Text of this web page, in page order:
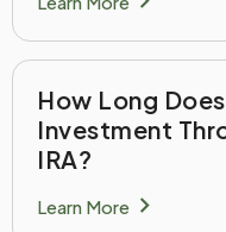
How Long
Investment
IRA?
Learn Morechevron_right